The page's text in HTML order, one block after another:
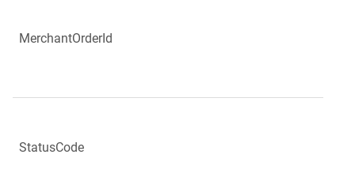
MerchantOrderId
StatusCode